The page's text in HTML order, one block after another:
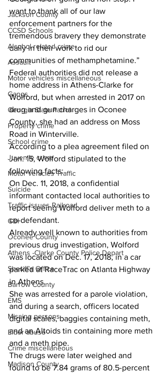
Jackson County
CCSD Schools
Alcohol related crime
Assault
Motor vehicles miscellaneous
Gangs
Georgia State Patrol
Property crime
School crime
Juvenile crime
Motor vehicles Traffic
Suicide
Traffic issues Railroad
GBI
Oconee County
Athens -Clarke County Police Depart
Sheriff’s Office
Barrow County
EMS
Missing persons
Elder abuse
Crime miscellaneous
Madison County
want to thank all of our law
enforcement partners for the
tremendous bravery they demonstrate
daily in their work to rid our
communities of methamphetamine.”
Federal authorities did not release a
home address in Athens-Clarke for
Wolford, but when arrested in 2017 on
drug and gun charges in Oconee
County, she had an address on Moss
Road in Winterville.
According to a plea agreement filed on
Jan. 15, Wolford stipulated to the
following facts:
On Dec. 11, 2018, a confidential
informant contacted local authorities to
report seeing Wolford deliver meth to a
co-defendant.
Already well known to authorities from
previous drug investigation, Wolford
was located on Dec. 17, 2018, in a car
parked at RaceTrac on Atlanta Highway
in Athens.
She was arrested for a parole violation,
and during a search, officers located
digital scales, baggies containing meth,
and an Altoids tin containing more meth
and a meth pipe.
The drugs were later weighed and
found to be 7.84 grams of 80.5-percent